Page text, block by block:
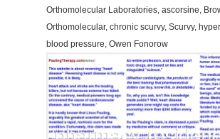
Orthomolecular Laboratories, ascorsine,
Orthomolecular, chronic scurvy, Scurvy,
blood pressure, Owen Fonorow